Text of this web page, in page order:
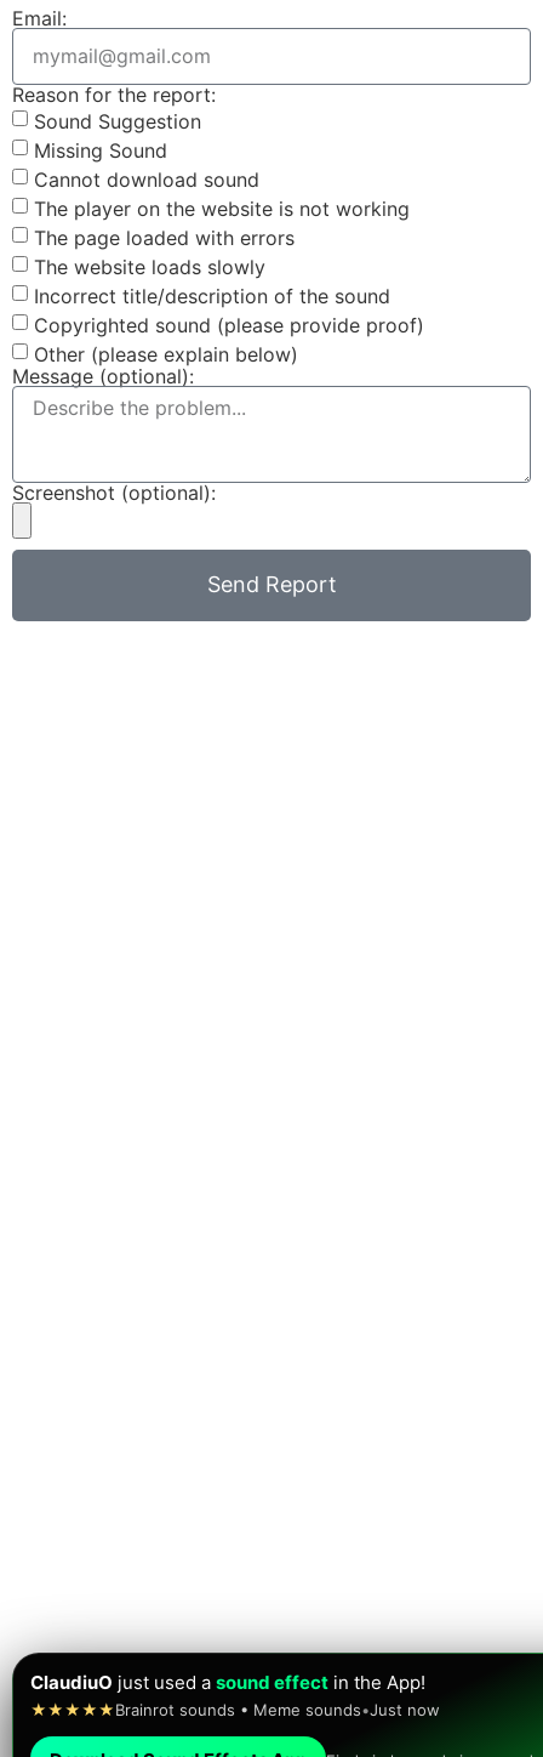
ClaudiuO just used a sound effect in the App!
★★★★★Brainrot sounds • Meme sounds•Just now
Email:
Reason for the report:
Sound Suggestion
Missing Sound
Cannot download sound
The player on the website is not working
The page loaded with errors
The website loads slowly
Incorrect title/description of the sound
Copyrighted sound (please provide proof)
Other (please explain below)
Message (optional):
Screenshot (optional):
Send Report